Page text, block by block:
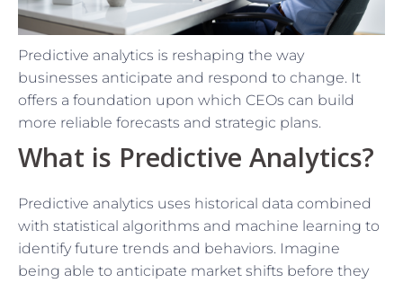
Predictive analytics is reshaping the way
businesses anticipate and respond to change. It
offers a foundation upon which CEOs can build
more reliable forecasts and strategic plans.
What is Predictive Analytics?
Predictive analytics uses historical data combined
with statistical algorithms and machine learning to
identify future trends and behaviors. Imagine
being able to anticipate market shifts before they